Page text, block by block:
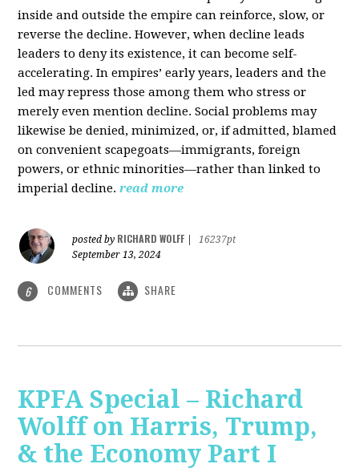
inside and outside the empire can reinforce, slow, or
reverse the decline. However, when decline leads
leaders to deny its existence, it can become self-
accelerating. In empires’ early years, leaders and the
led may repress those among them who stress or
merely even mention decline. Social problems may
likewise be denied, minimized, or, if admitted, blamed
on convenient scapegoats—immigrants, foreign
powers, or ethnic minorities—rather than linked to
imperial decline. read more
posted by RICHARD WOLFF
16237pt
September 13, 2024
6 COMMENTS SHARE
KPFA Special – Richard
Wolff on Harris, Trump,
& the Economy Part I